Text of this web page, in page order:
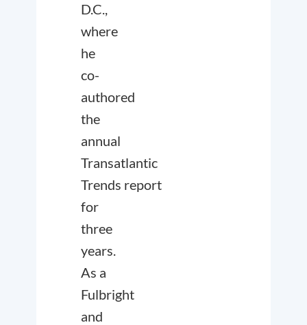
D.C.,
where
he
co-
authored
the
annual
Transatlantic
Trends report
for
three
years.
As a
Fulbright
and